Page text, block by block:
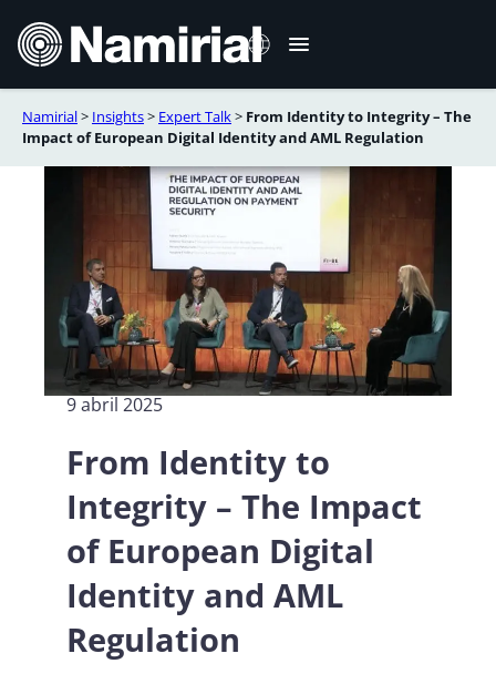
contenido
Italiano
Deutsch
Français
Română
Português
Namirial> Insights> Expert Talk> From Identity to Integrity – The
Impact of European Digital Identity and AML Regulation
9 abril 2025
From Identity to
Integrity – The Impact
of European Digital
Identity and AML
Regulation